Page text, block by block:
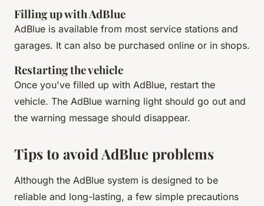
Filling up with AdBlue
AdBlue is available from most service stations and
garages. It can also be purchased online or in shops.
Restarting the vehicle
Once you've filled up with AdBlue, restart the
vehicle. The AdBlue warning light should go out and
the warning message should disappear.
Tips to avoid AdBlue problems
Although the AdBlue system is designed to be
reliable and long-lasting, a few simple precautions